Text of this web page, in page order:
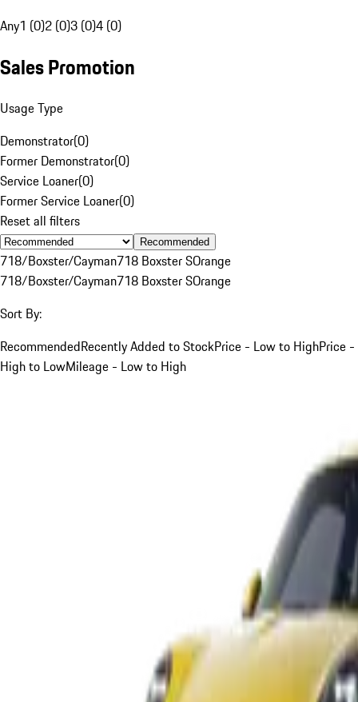
Any1 (0)2 (0)3 (0)4 (0)
Sales Promotion
Usage Type
Demonstrator(0)
Former Demonstrator(0)
Service Loaner(0)
Former Service Loaner(0)
Reset all filters
Recommended
718/Boxster/Cayman718 Boxster SOrange
718/Boxster/Cayman718 Boxster SOrange
Sort By:
RecommendedRecently Added to StockPrice - Low to HighPrice -
High to LowMileage - Low to High